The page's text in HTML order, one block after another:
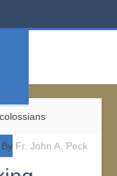
Fr. John A. Peck